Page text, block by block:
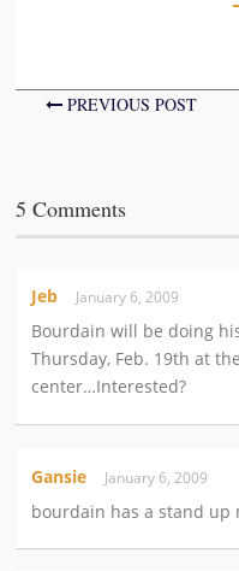
PREVIOUS POST
5 Comments
Jeb January 6, 2009
Bourdain will be doing
Thursday, Feb. 19th at
center…Interested?
Gansie January 6, 2009
bourdain has a stand up